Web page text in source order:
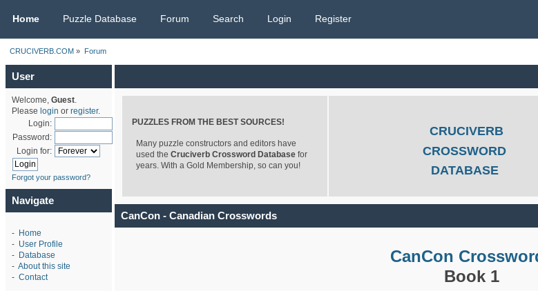
Home Puzzle Database Forum Search Login Register
CRUCIVERB.COM » Forum
User
Welcome, Guest.
Please login or register.
Login:
Password:
Login for:
Forgot your password?
Navigate
- Home
- User Profile
- Database
- About this site
- Contact
PUZZLES FROM THE BEST SOURCES!
Many puzzle constructors and editors have
used the Cruciverb Crossword Databasefor
years. With a Gold Membership, so can you!
CRUCIVERB
CROSSWORD
DATABASE
CanCon - Canadian Crosswords
CanCon
Book 1